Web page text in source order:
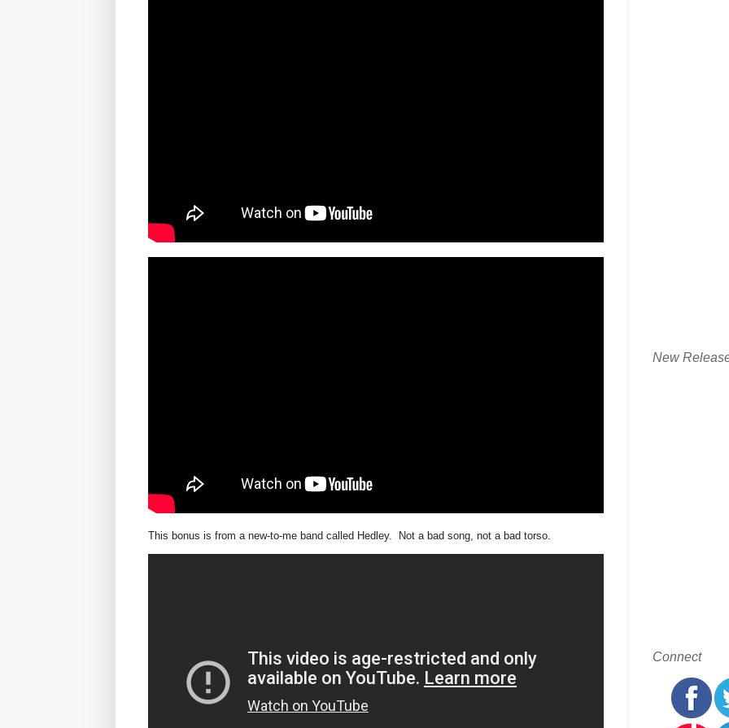
This bonus is from a new-to-me band called Hedley. Not a bad song, not a bad torso.
New
Connect